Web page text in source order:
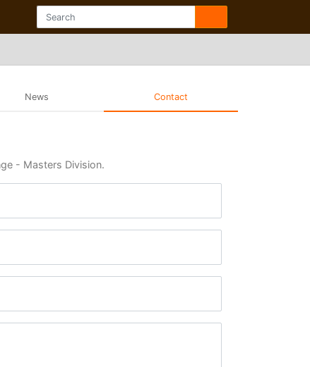
News Contact
- Masters Division.